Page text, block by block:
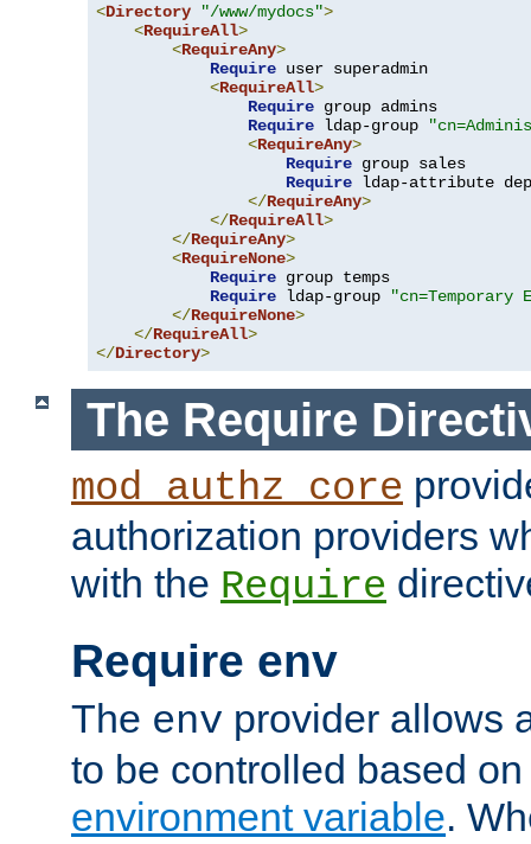
<Directory "/www/mydocs">
<RequireAll>
<RequireAny>
Require user superadmin
<RequireAll>
Require group admins
Require ldap-group
<RequireAny>
Require group sales
Require ldap-attribute
</RequireAny>
</RequireAll>
</RequireAny>
<RequireNone>
Require group temps
Require ldap-group
"cn=Temporary
</RequireNone>
</RequireAll>
</Directory>
The Require
mod_authz_core
authorization providers
with the Require
Require env
The env provider allows
to be controlled based
environment variable.